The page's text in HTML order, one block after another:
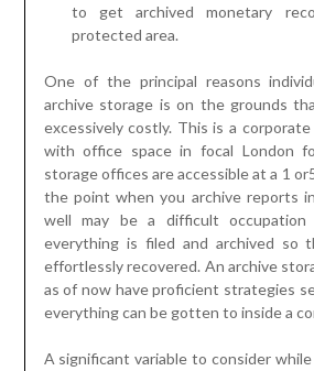
to get archived monetary
protected area.
One of the principal reasons
archive storage is on the grounds
excessively costly. This is a
with office space in focal London
storage offices are accessible at a 1
the point when you archive reports
well may be a difficult occupation
everything is filed and archived
effortlessly recovered. An archive
as of now have proficient strategies
everything can be gotten to inside a
A significant variable to consider